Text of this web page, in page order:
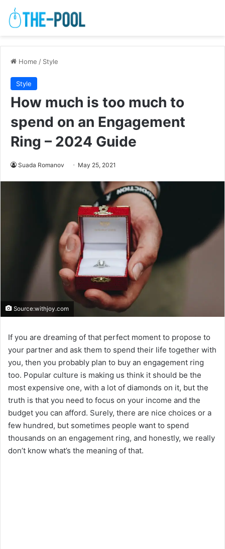
Home / Style
Style
How much is too much to
spend on an Engagement
Ring – 2024 Guide
Suada Romanov May 25, 2021
Source:withjoy.com
If you are dreaming of that perfect moment to propose to
your partner and ask them to spend their life together with
you, then you probably plan to buy an engagement ring
too. Popular culture is making us think it should be the
most expensive one, with a lot of diamonds on it, but the
truth is that you need to focus on your income and the
budget you can afford. Surely, there are nice choices or a
few hundred, but sometimes people want to spend
thousands on an engagement ring, and honestly, we really
don’t know what’s the meaning of that.